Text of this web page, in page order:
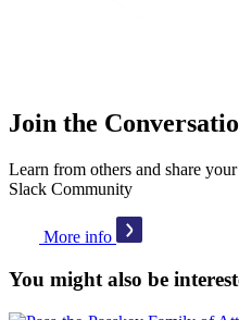
Join the
Learn from others and share
Slack Community
More info
You might also be